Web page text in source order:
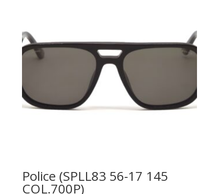
Police (SPLL83 56-17 145
COL.700P)